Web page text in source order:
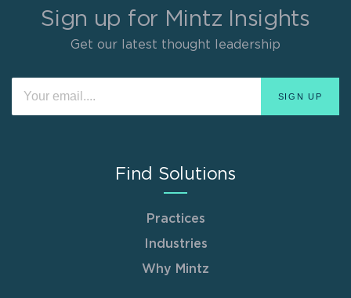
Sign up for Mintz Insights
Get our latest thought leadership
Find Solutions
Practices
Industries
Why Mintz